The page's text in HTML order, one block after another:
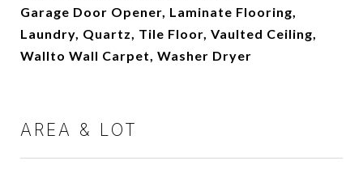
Garage Door Opener, Laminate Flooring,
Laundry, Quartz, Tile Floor, Vaulted Ceiling,
Wallto Wall Carpet, Washer Dryer
AREA & LOT